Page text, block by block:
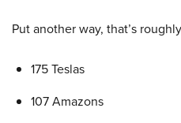
Put another way, that’s
175 Teslas
107 Amazons